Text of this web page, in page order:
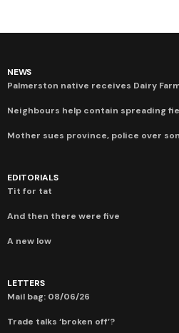
NEWS
Palmerston native receives Dairy
Neighbours help contain spreading
Mother sues province, police over
EDITORIALS
Tit for tat
And then there were five
A new low
LETTERS
Mail bag: 08/06/26
Trade talks ‘broken off’?